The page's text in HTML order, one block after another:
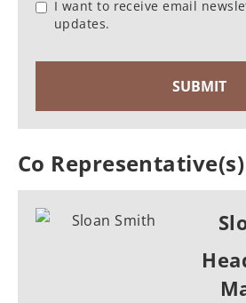
I want to receive email
updates.
Co Representative(s)